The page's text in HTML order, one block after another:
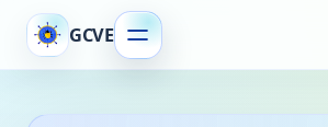
GCVE